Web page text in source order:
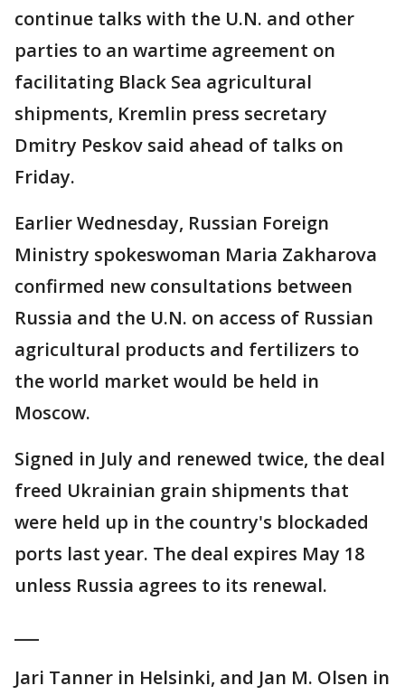
continue talks with the U.N. and other
parties to an wartime agreement on
facilitating Black Sea agricultural
shipments, Kremlin press secretary
Dmitry Peskov said ahead of talks on
Friday.
Earlier Wednesday, Russian Foreign
Ministry spokeswoman Maria Zakharova
confirmed new consultations between
Russia and the U.N. on access of Russian
agricultural products and fertilizers to
the world market would be held in
Moscow.
Signed in July and renewed twice, the deal
freed Ukrainian grain shipments that
were held up in the country's blockaded
ports last year. The deal expires May 18
unless Russia agrees to its renewal.
Jari Tanner in Helsinki, and Jan M. Olsen in